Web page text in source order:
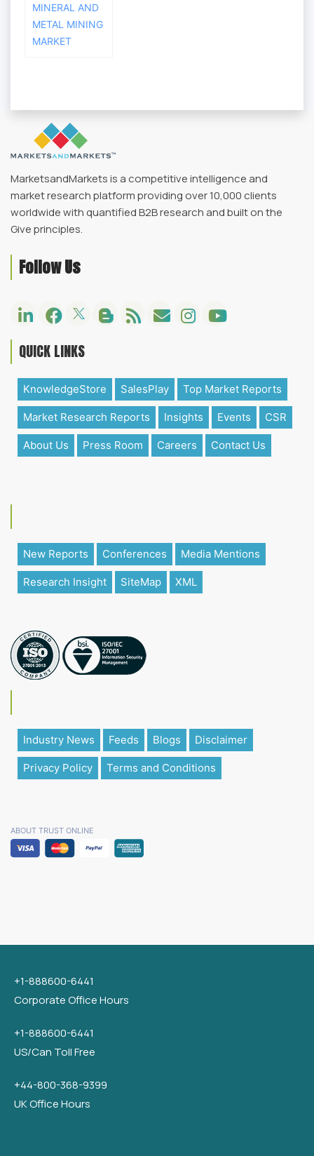
MINERAL AND
METAL MINING
MARKET
MarketsandMarkets is a competitive intelligence and
market research platform providing over 10,000 clients
worldwide with quantified B2B research and built on the
Give principles.
Follow Us
QUICK LINKS
KnowledgeStore SalesPlay Top Market Reports
Market Research Reports Insights Events CSR
About Us Press Room Careers Contact Us
New Reports Conferences Media Mentions
Research Insight SiteMap XML
Industry News Feeds Blogs Disclaimer
Privacy Policy Terms and Conditions
ABOUT TRUST ONLINE
+1-888600-6441
Corporate Office Hours
+1-888600-6441
US/Can Toll Free
+44-800-368-9399
UK Office Hours